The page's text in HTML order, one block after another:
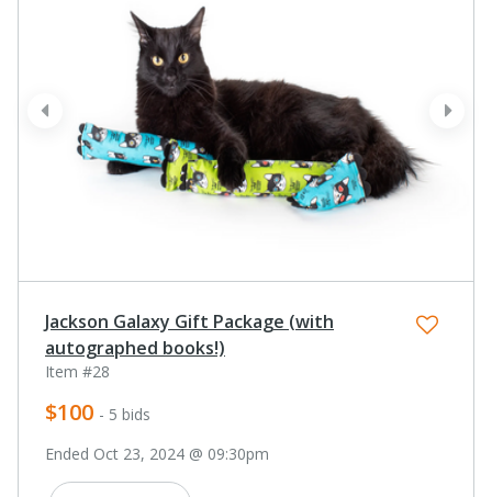
next
prev
Jackson Galaxy Gift Package (with
autographed books!)
Item #28
$100 - 5 bids
Ended Oct 23, 2024 @ 09:30pm